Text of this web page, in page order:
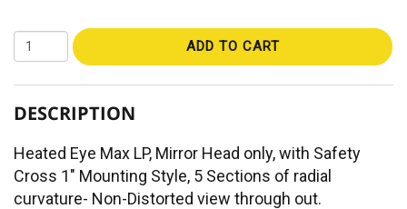
ADD TO CART
DESCRIPTION
Heated Eye Max LP, Mirror Head only, with Safety
Cross 1" Mounting Style, 5 Sections of radial
curvature- Non-Distorted view through out.